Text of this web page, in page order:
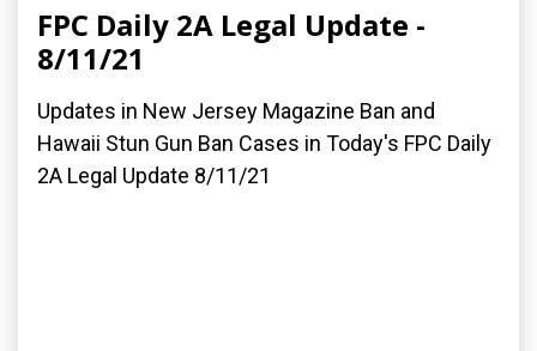
FPC Daily 2A Legal Update -
8/11/21
Updates in New Jersey Magazine Ban and
Hawaii Stun Gun Ban Cases in Today's FPC Daily
2A Legal Update 8/11/21